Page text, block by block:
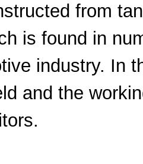
from
is found in
industry. In
and the